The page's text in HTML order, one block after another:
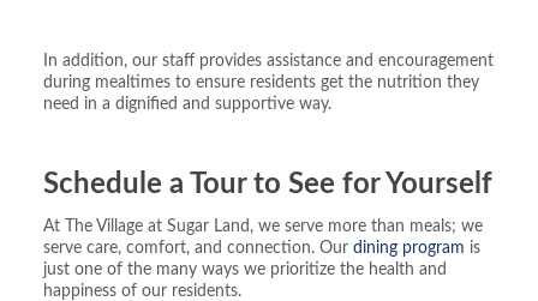
In addition, our staff provides assistance and encouragement
during mealtimes to ensure residents get the nutrition they
need in a dignified and supportive way.
Schedule a Tour to See for Yourself
At The Village at Sugar Land, we serve more than meals; we
serve care, comfort, and connection. Our dining program is
just one of the many ways we prioritize the health and
happiness of our residents.